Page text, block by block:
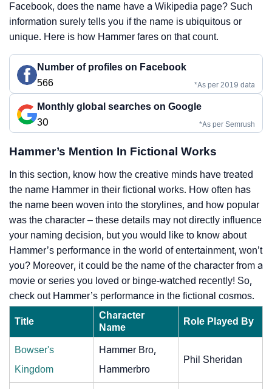
Facebook, does the name have a Wikipedia page? Such
information surely tells you if the name is ubiquitous or
unique. Here is how Hammer fares on that count.
Number of profiles on Facebook
566
*As per 2019 data
Monthly global searches on Google
30
*As per Semrush
Hammer’s Mention In Fictional Works
In this section, know how the creative minds have treated
the name Hammer in their fictional works. How often has
the name been woven into the storylines, and how popular
was the character – these details may not directly influence
your naming decision, but you would like to know about
Hammer’s performance in the world of entertainment, won’t
you? Moreover, it could be the name of the character from a
movie or series you loved or binge-watched recently! So,
check out Hammer’s performance in the fictional cosmos.
Title
Character
Name
Role Played By
Bowser's
Kingdom
Hammer Bro,
Hammerbro
Phil Sheridan